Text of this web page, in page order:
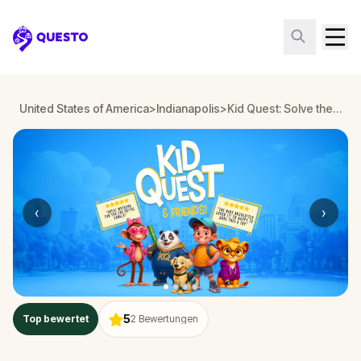
Questo
United States of America>Indianapolis> Kid Quest: Solve the case of the lost senses in Indianapolis
‹ ›
Top bewertet 52 Bewertungen